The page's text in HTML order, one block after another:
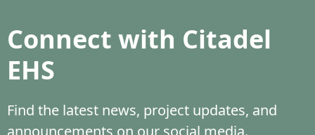
Connect with Citadel
EHS
Find the latest news, project updates, and
announcements on our social media.